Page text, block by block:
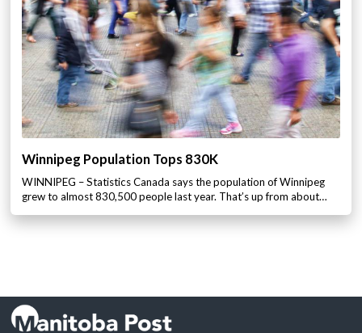
Winnipeg Population Tops 830K
WINNIPEG – Statistics Canada says the population of Winnipeg
grew to almost 830,500 people last year. That’s up from about…